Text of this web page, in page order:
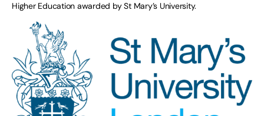
Higher Education awarded by St Mary’s University.